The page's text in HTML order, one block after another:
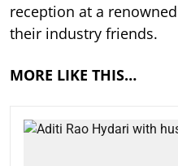
reception at a
their industry friends.
MORE LIKE THIS…